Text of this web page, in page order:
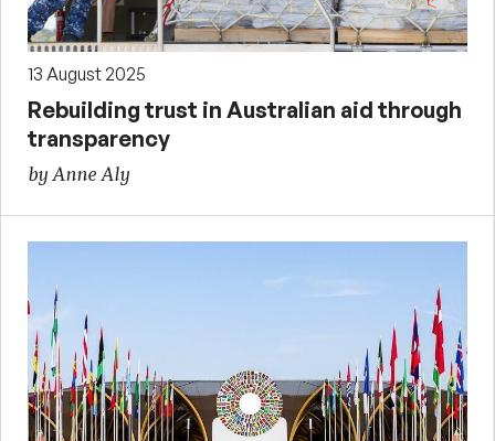
13 August 2025
Rebuilding trust in Australian aid through
transparency
by Anne Aly